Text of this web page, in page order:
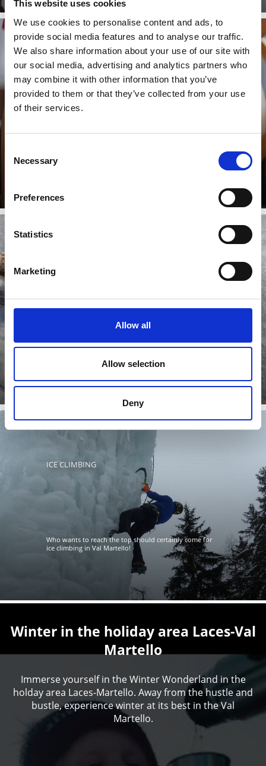
This website uses cookies
We use cookies to personalise content and ads, to
provide social media features and to analyse our traffic.
We also share information about your use of our site with
our social media, advertising and analytics partners who
may combine it with other information that you’ve
provided to them or that they’ve collected from your use
of their services.
Selection
Necessary
Preferences
Statistics
Marketing
Allow all
Allow selection
Deny
TOBOGGANING
toboggan run in Laces-Val Martello, rapid fun on two
The IceForum in Laces/Latsch offers an ice arena with a
roof, over an area of 60 x 30 meters, where the whole
ICE CLIMBING
Who wants to reach the top should certainly come for
ice climbing in Val Martello!
Winter in the holiday area Laces-Val
Martello
Immerse yourself in the Winter Wonderland in the
holday area Laces-Martello. Away from the hustle and
bustle, experience winter at its best in the Val
Martello.